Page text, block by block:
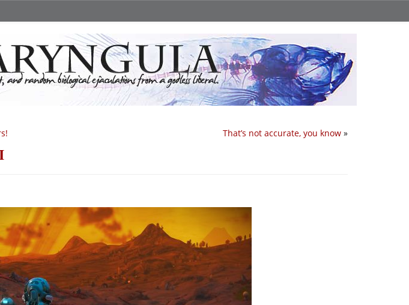
That’s not accurate, you know »